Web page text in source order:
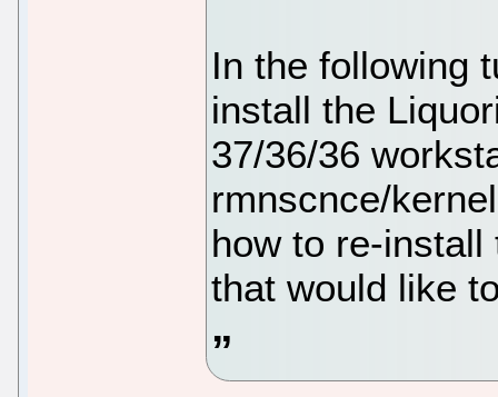
In the following
install the
37/36/36
rmnscnce/
how to re-
that would like